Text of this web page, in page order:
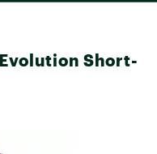
Short-